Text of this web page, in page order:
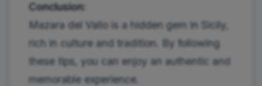
Conclusion:
Mazara del Vallo is a hidden gem in Sicily,
rich in culture and tradition. By following
these tips, you can enjoy an authentic and
memorable experience.